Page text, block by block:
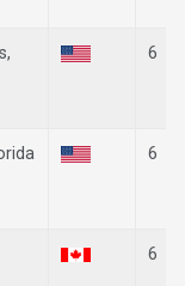
6
6
6